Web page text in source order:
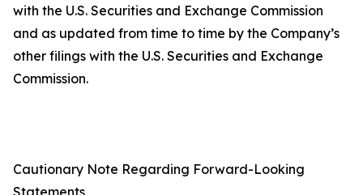
with the U.S. Securities and Exchange Commission
and as updated from time to time by the Company’s
other filings with the U.S. Securities and Exchange
Commission.
Cautionary Note Regarding Forward-Looking
Statements